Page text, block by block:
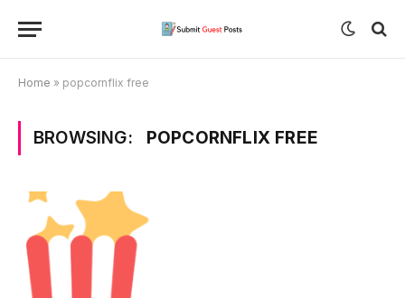
Home » popcornflix free
BROWSING: POPCORNFLIX FREE